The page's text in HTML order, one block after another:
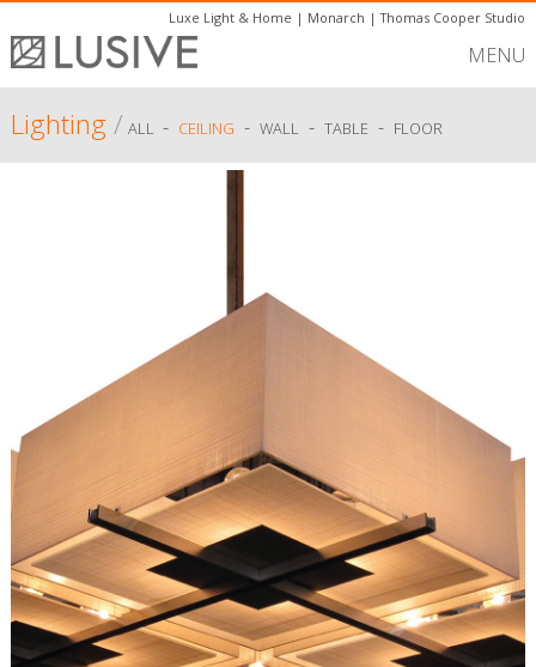
Luxe Light & Home | Monarch |Thomas Cooper Studio
MENU
Lighting/ ALL - CEILING - WALL - TABLE - FLOOR